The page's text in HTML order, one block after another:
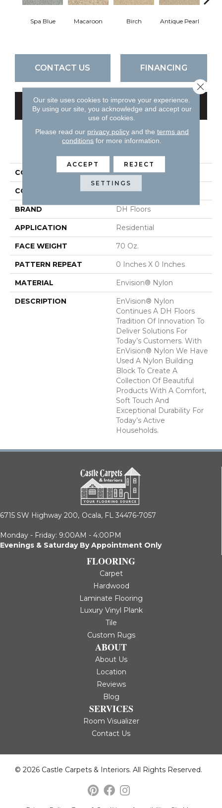
Spa Blue Macaroon Birch Antique Pearl
CONTACT US FINANCING
GET COUPON
PRODUCT ATTRIBUTES
COLLECTION Innovations
COLOR Greens
BRAND DH Floors
APPLICATION Residential
FACE WEIGHT 70 Oz.
PATTERN REPEAT 0 Inches X 0 Inches
MATERIAL Envision® Nylon
DESCRIPTION
EnVision® Nylon
Continues A DH Floors
Tradition Of Innovation To
Deliver Solutions For
Today’s Customers. With
EnVision® Nylon We Have
Used A Nylon Building
Block To Create A
Collection Of Beautiful
Products With A Comfort,
Soft Touch And
Exceptional Durability For
Today’s Active
Households.
6715 SW Highway 200, Ocala, FL 34476-7057
Monday - Friday: 9:00AM - 4:00PM
Evenings & Saturday By Appointment Only
FLOORING
Carpet
Hardwood
Laminate Flooring
Luxury Vinyl Plank
Tile
Custom Rugs
ABOUT
About Us
Location
Reviews
Blog
SERVICES
Room Visualizer
Contact Us
© 2026 Castle Carpets & Interiors. All Rights Reserved.
Our site uses cookies to improve your experience.
By using our site, you acknowledge and accept our
use of cookies.
Please read our privacy policyand the terms and
conditions for more information.
ACCEPT REJECT
SETTINGS
Close